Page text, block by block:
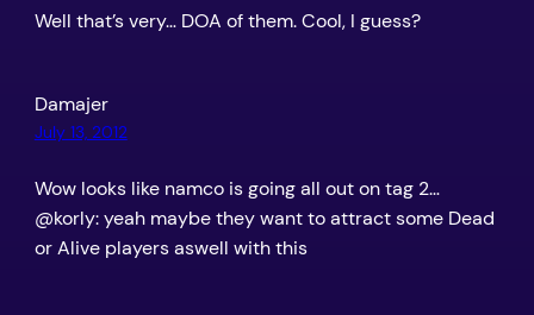
Well that’s very… DOA of them. Cool, I guess?
Damajer
July 13, 2012
Wow looks like namco is going all out on tag 2…
@korly: yeah maybe they want to attract some Dead
or Alive players aswell with this